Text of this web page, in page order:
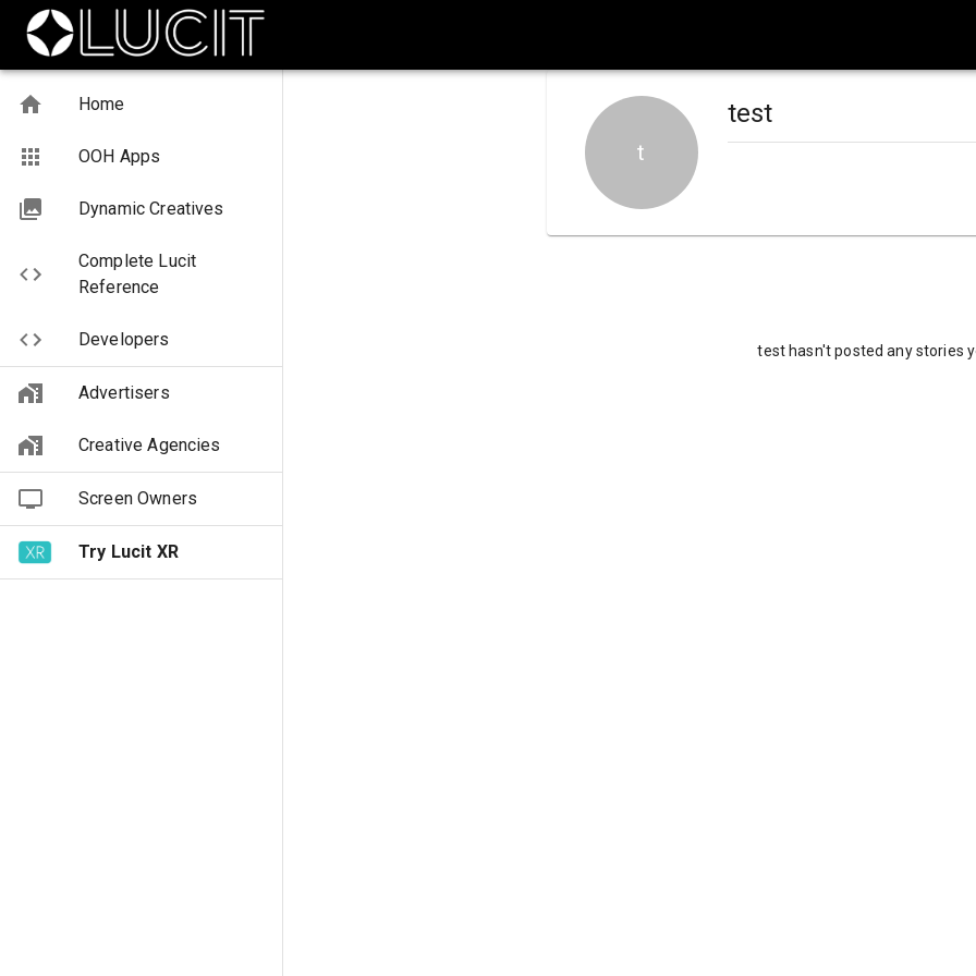
Home
OOH Apps
Dynamic Creatives
Complete Lucit
Reference
Developers
Advertisers
Creative Agencies
Screen Owners
Try Lucit XR
t
test
test hasn't posted any stories